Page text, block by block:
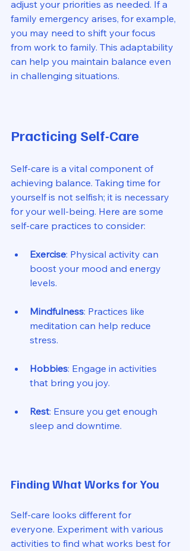
adjust your priorities as needed. If a
family emergency arises, for example,
you may need to shift your focus
from work to family. This adaptability
can help you maintain balance even
in challenging situations.
Practicing Self-Care
Self-care is a vital component of
achieving balance. Taking time for
yourself is not selfish; it is necessary
for your well-being. Here are some
self-care practices to consider:
Exercise: Physical activity can
boost your mood and energy
levels.
Mindfulness: Practices like
meditation can help reduce
stress.
Hobbies: Engage in activities
that bring you joy.
Rest: Ensure you get enough
sleep and downtime.
Finding What Works for You
Self-care looks different for
everyone. Experiment with various
activities to find what works best for